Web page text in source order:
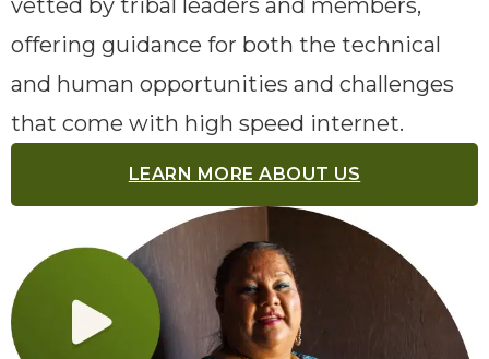
vetted by tribal leaders and members,
offering guidance for both the technical
and human opportunities and challenges
that come with high speed internet.
LEARN MORE ABOUT US